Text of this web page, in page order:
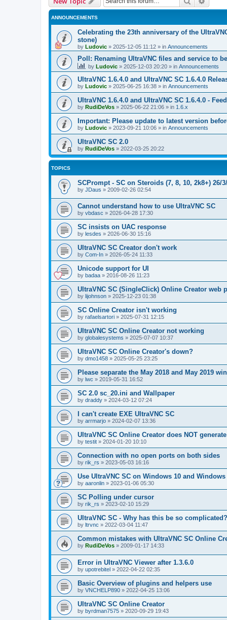
ANNOUNCEMENTS
Celebrating the 23th anniversary of the
stone)
by Ludovic » 2025-12-05 11:12 » in Announcements
Poll: Renaming UltraVNC files and service to
by Ludovic » 2025-12-03 20:20 » in Announcements
UltraVNC 1.6.4.0 and UltraVNC SC 1.6.4.0
by Ludovic » 2025-06-25 16:38 » in Announcements
UltraVNC 1.6.4.0 and UltraVNC SC 1.6.4.0 -
by RudiDeVos » 2025-06-22 21:06 » in 1.6.x
Important: Please update to latest version
by Ludovic » 2023-09-21 10:06 » in Announcements
UltraVNC SC 2.0
by RudiDeVos » 2022-03-25 20:22
TOPICS
SCPrompt - SC on Steroids (7, 8, 10, 2k8+) 26/
by JDaus » 2009-02-26 02:54
Cannot understand how to use UltraVNC SC
by vbdasc » 2026-04-28 17:30
SC insists on UAC response
by lesdes » 2026-06-30 15:16
UltraVNC SC Creator don't work
by Com-In » 2026-05-24 11:33
Unicode support for UI
by badaa » 2016-08-26 11:23
UltraVNC SC (SingleClick) Online Creator web
by lijohnson » 2025-12-23 01:38
SC Online Creator isn't working
by rafaelsartori » 2025-07-31 12:15
UltraVNC SC Online Creator not working
by globalesystems » 2025-07-07 10:37
UltraVNC SC Online Creator's down?
by dmo1458 » 2025-05-25 23:25
Please separate the May 2018 and May 2019
by lwc » 2019-05-31 16:52
SC 2.0 sc_20.ini and Wallpaper
by draddy » 2024-03-12 07:24
I can't create EXE UltraVNC SC
by arrmarjo » 2024-02-07 13:36
UltraVNC SC Online Creator does NOT
by testit » 2024-01-20 10:10
Connection with no open ports on both sides
by rik_rs » 2023-05-03 16:16
Use UltraVNC SC on Windows 10 and
by aaronlin » 2023-01-06 05:30
SC Polling under cursor
by rik_rs » 2023-02-10 15:29
UltraVNC SC - Why has this be so complicated?
by ltrvnc » 2022-03-04 11:47
Common mistakes with UltraVNC SC Online
by RudiDeVos » 2009-01-17 14:33
Error in UltraVNC Viewer after 1.3.6.0
by upotrebitel » 2022-04-22 02:35
Basic Overview of plugins and helpers use
by VNCHELP890 » 2022-04-25 13:06
UltraVNC SC Online Creator
by byrdman7575 » 2020-09-29 19:43